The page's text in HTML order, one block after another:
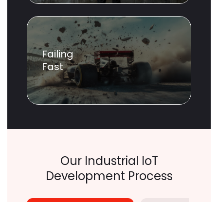
Failing
Fast
Our Industrial IoT
Development Process